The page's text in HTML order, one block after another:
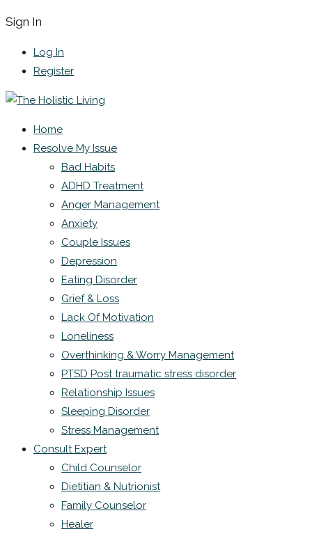
Sign In
Log In
Register
Home
Resolve My Issue
Bad Habits
ADHD Treatment
Anger Management
Anxiety
Couple Issues
Depression
Eating Disorder
Grief & Loss
Lack Of Motivation
Loneliness
Overthinking & Worry Management
PTSD Post traumatic stress disorder
Relationship Issues
Sleeping Disorder
Stress Management
Consult Expert
Child Counselor
Dietitian & Nutrionist
Family Counselor
Healer